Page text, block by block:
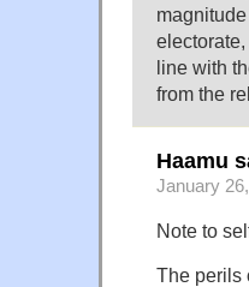
line with
from the
Haamu
January
Note to
The perils